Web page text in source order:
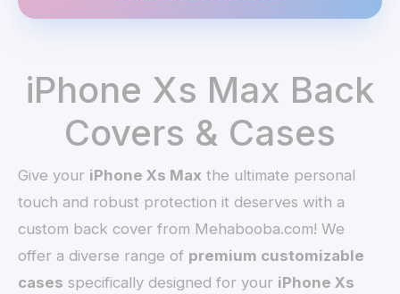
iPhone Xs Max Back
Covers & Cases
Give your iPhone Xs Max the ultimate personal
touch and robust protection it deserves with a
custom back cover from Mehabooba.com! We
offer a diverse range of premium customizable
cases specifically designed for your iPhone Xs